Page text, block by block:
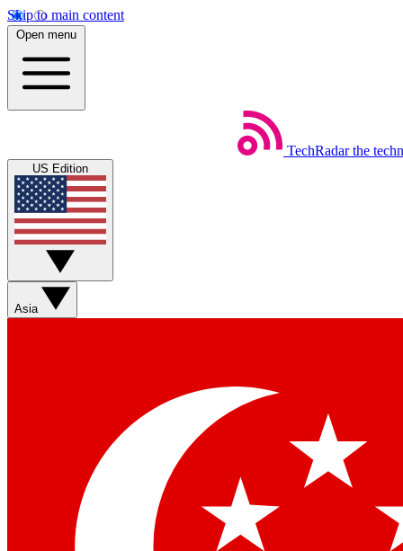
Skip to main content
Open menu
TechRadar the
US Edition
Asia